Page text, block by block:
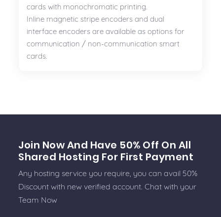
cards with monochromatic printing.
Inline magnetic stripe encoders and dual
interface encoders are available as options for
communication / non-communication smart
cards.
Join Now And Have 50% Off On All
Shared Hosting For First Payment
Any hosting service you require, you can avail 50%
Discount with new verified account. Chat with your
Team Now